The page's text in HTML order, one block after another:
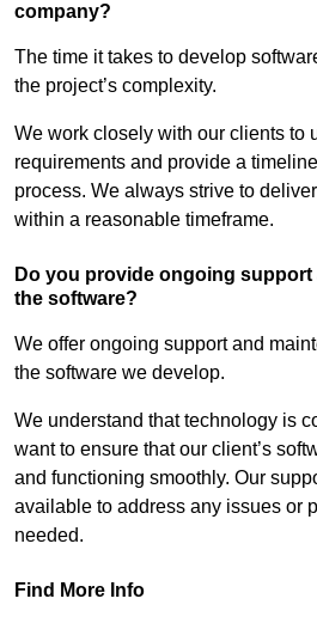
company?
The time it takes to develop
the project’s complexity.
We work closely with our clients to
requirements and provide a
process. We always strive to
within a reasonable timeframe.
Do you provide ongoing
the software?
We offer ongoing support and
the software we develop.
We understand that technology is
want to ensure that our client’s
and functioning smoothly. Our
available to address any issues or
needed.
Find More Info